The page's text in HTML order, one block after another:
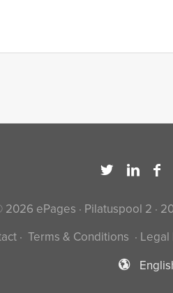
2026 ePages · Pilatuspool 2 ·
· Terms & Conditions · Legal